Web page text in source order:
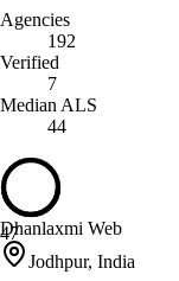
Agencies
192
Verified
7
Median ALS
44
47
Dhanlaxmi Web
Jodhpur, India